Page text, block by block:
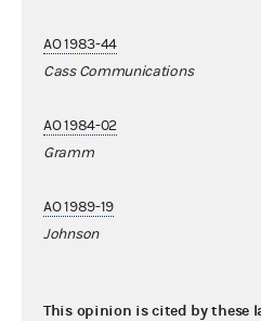
AO 1983-44
Cass Communications
AO 1984-02
Gramm
AO 1989-19
Johnson
This opinion is cited by these